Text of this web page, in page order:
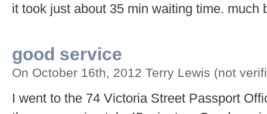
it took just about 35 min waiting time. much
good service
On October 16th, 2012 Terry Lewis (not
I went to the 74 Victoria Street Passport